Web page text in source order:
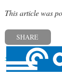
This article was
SHARE
« Previous post